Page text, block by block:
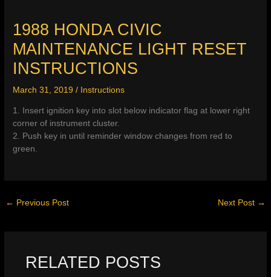
1988 HONDA CIVIC
MAINTENANCE LIGHT RESET
INSTRUCTIONS
March 31, 2019/ Instructions
1. Insert ignition key into slot below indicator flag at lower right
corner of instrument cluster.
2. Push key in until reminder window changes from red to
green.
← Previous Post Next Post →
RELATED POSTS